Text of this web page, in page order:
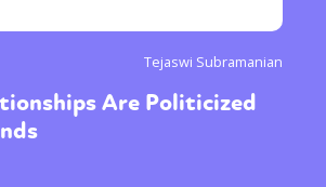
Tejaswi Subramanian
Are Politicized